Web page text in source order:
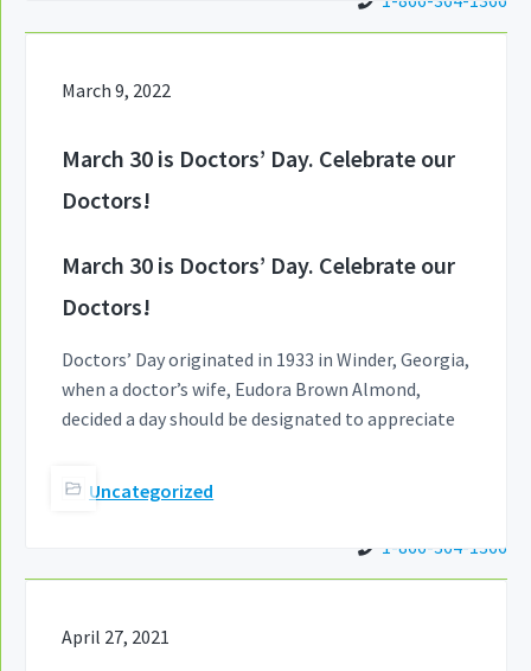
March 9, 2022
March 30 is Doctors’ Day. Celebrate our
Doctors!
March 30 is Doctors’ Day. Celebrate our
Doctors!
Doctors’ Day originated in 1933 in Winder, Georgia,
when a doctor’s wife, Eudora Brown Almond,
decided a day should be designated to appreciate
Uncategorized
1-866-364-1366
April 27, 2021